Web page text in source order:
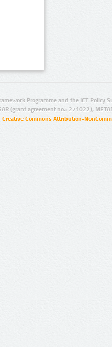
Programme and the ICT Policy
(grant agreement no.: 271022),
Creative Commons Attribution-